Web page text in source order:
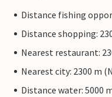
Distance fishing
Distance shopping:
Nearest restaurant:
Nearest city: 2300 m
Distance water: 5000